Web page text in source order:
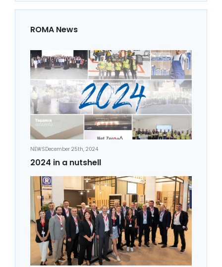
ROMA News
NEWSDecember 25th, 2024
2024 in a nutshell